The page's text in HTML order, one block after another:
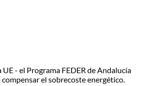
- el Programa FEDER de Andalucía
el sobrecoste energético.